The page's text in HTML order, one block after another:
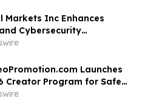
Markets Inc Enhances
Cybersecurity
to Support Investor
Launches
Creator Program for Safe
and Targeted